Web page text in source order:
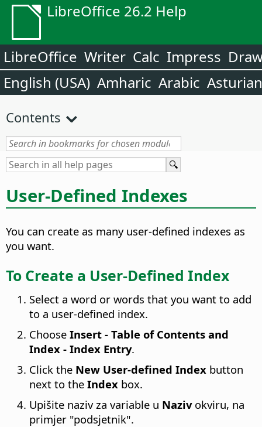
LibreOffice 26.2 Help
LibreOffice Writer Calc Impress
English (USA) Amharic Arabic Asturian
Contents
User-Defined Indexes
You can create as many user-defined indexes as
you want.
To Create a User-Defined Index
Select a word or words that you want to add
to a user-defined index.
Choose Insert - Table of Contents and
Index - Index Entry.
Click the New User-defined Index button
next to the Index box.
Upišite naziv za variable u Nazivokviru, na
primjer "podsjetnik".